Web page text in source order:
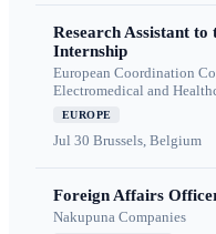
Research Assistant
Internship
European Coordination
Electromedical and
EUROPE
Jul 30 Brussels, Belgium
Foreign Affairs
Nakupuna Companies